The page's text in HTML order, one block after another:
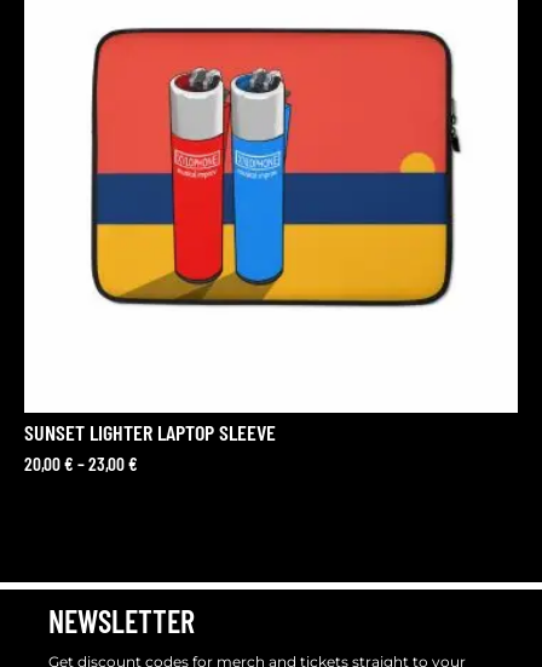
SUNSET LIGHTER LAPTOP SLEEVE
20,00€ –23,00€
NEWSLETTER
Get discount codes for merch and tickets straight to your